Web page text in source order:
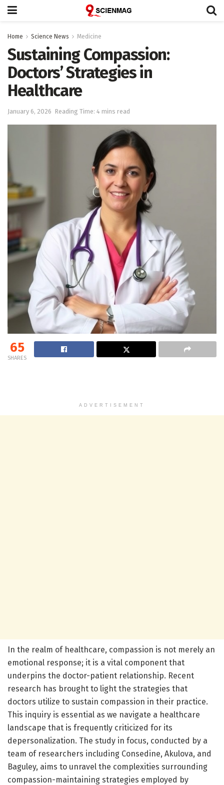
Home Science News Medicine
Sustaining Compassion:
Doctors’ Strategies in
Healthcare
January 6, 2026 Reading Time: 4 mins read
65
SHARES
ADVERTISEMENT
In the realm of healthcare, compassion is not merely an
emotional response; it is a vital component that
underpins the doctor-patient relationship. Recent
research has brought to light the strategies that
doctors utilize to sustain compassion in their practice.
This inquiry is essential as we navigate a healthcare
landscape that is frequently criticized for its
depersonalization. The study in focus, conducted by a
team of researchers including Consedine, Akulova, and
Baguley, aims to unravel the complexities surrounding
compassion-maintaining strategies employed by